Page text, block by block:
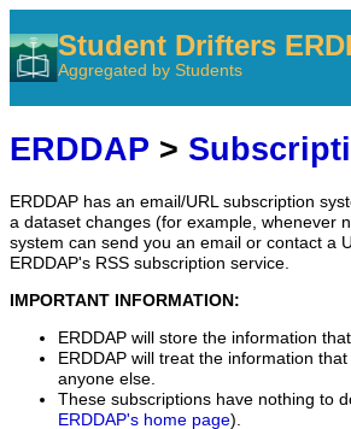
Student Drifters
Aggregated by Students
ERDDAP >
ERDDAP has an email/URL subscription
a dataset changes (for example, whenever
system can send you an email or contact a
ERDDAP's RSS subscription service.
IMPORTANT INFORMATION:
ERDDAP will store the information
ERDDAP will treat the information
anyone else.
These subscriptions have nothing to
ERDDAP's home page).